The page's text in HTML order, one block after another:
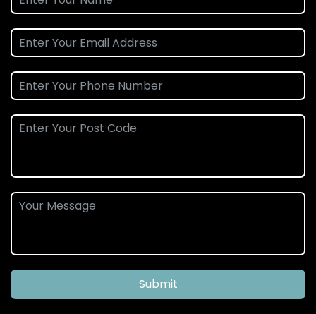
Submit